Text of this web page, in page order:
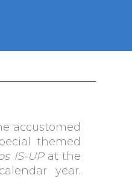
accustomed
themed
IS-UPat the
year.